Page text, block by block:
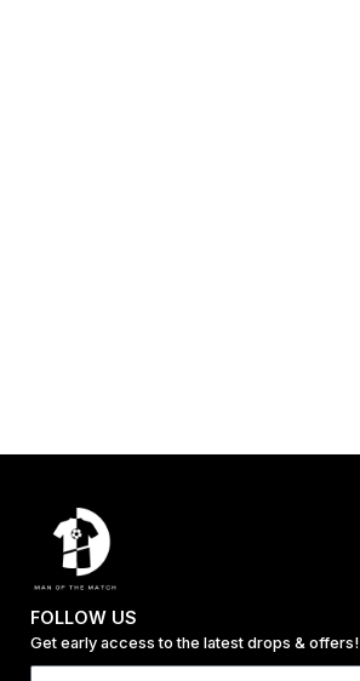
FOLLOW US
Get early access to the latest drops & offers!